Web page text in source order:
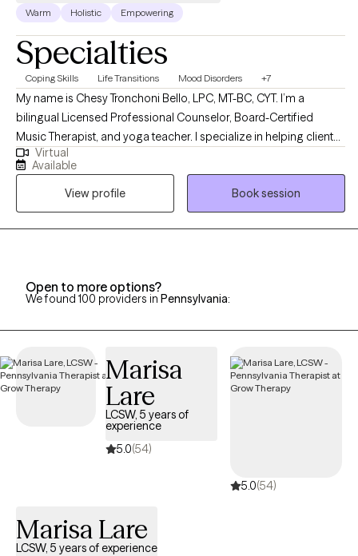
Warm Holistic Empowering
Specialties
Coping Skills Life Transitions Mood Disorders +7
My name is Chesy Tronchoni Bello, LPC, MT-BC, CYT. I’m a
bilingual Licensed Professional Counselor, Board-Certified
Music Therapist, and yoga teacher. I specialize in helping clients
navigate challenges such as anxiety, depression, life transitions,
grief, trauma, and identity development. My integrative approach
to healing is rooted in intersectional feminism, humanistic tenets,
and trauma-informed care, incorporating mindfulness-based
techniques, motivational interviewing, psychoeducation, and
Virtual
Available
View profile
Book session
Open to more options?
We found 100 providers in Pennsylvania:
Marisa
Lare
LCSW, 5 years of
experience
5.0(54)
5.0(54)
Marisa Lare
LCSW, 5 years of experience